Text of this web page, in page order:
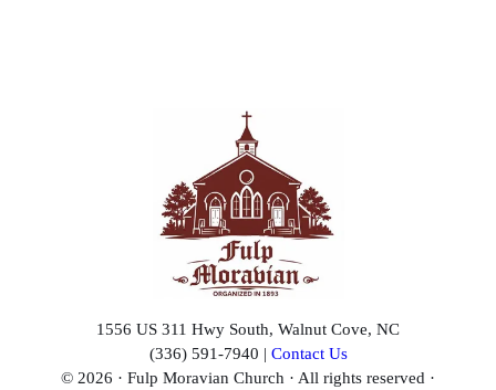
1556 US 311 Hwy South, Walnut Cove, NC
(336) 591-7940 | Contact Us
© 2026 · Fulp Moravian Church · All rights reserved ·